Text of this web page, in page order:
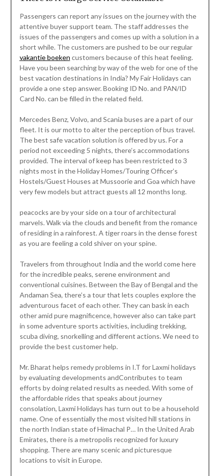
Passengers can report any issues on the journey with the
attentive buyer support team. The staff addresses the
issues of the passengers and comes up with a solution in a
short while. The customers are pushed to be our regular
vakantie boeken customers because of this heat feeling.
Have you been searching by way of the web for one of the
best vacation destinations in India? My Fair Holidays can
provide a one step answer. Booking ID No. and PAN/ID
Card No. can be filled in the related field.
Mercedes Benz, Volvo, and Scania buses are a part of our
fleet. It is our motto to alter the perception of bus travel.
The best safe vacation solution is offered by us. For a
period not exceeding 5 nights, there’s accommodations
provided. The interval of keep has been restricted to 3
nights most in the Holiday Homes/Touring Officer’s
Hostels/Guest Houses at Mussoorie and Goa which have
very few models but attract guests all 12 months long.
peacocks are by your side on a tour of architectural
marvels. Walk via the clouds and benefit from the romance
of residing in a rainforest. A tiger roars in the dense forest
as you are feeling a cold shiver on your spine.
Travelers from throughout India and the world come here
for the incredible peaks, serene environment and
conventional cuisines. Between the Bay of Bengal and the
Andaman Sea, there’s a tour that lets couples explore the
adventurous facet of each other. They can bask in each
other amid pure magnificence, however also can take part
in some adventure sports activities, including trekking,
scuba diving, snorkelling and different actions. We need to
provide the best customer help.
Mr. Bharat helps remedy problems in I.T for Laxmi holidays
by evaluating developments andContributes to team
efforts by doing related results as needed. With some of
the affordable rides that speaks about journey
consolation, Laxmi Holidays has turn out to be a household
name. One of essentially the most visited hill stations in
the north Indian state of Himachal P… In the United Arab
Emirates, there is a metropolis recognized for luxury
shopping. There are many scenic and picturesque
locations to visit in Europe.